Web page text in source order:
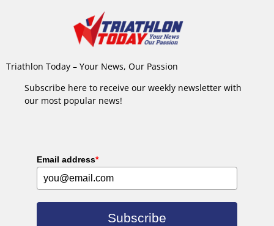
Triathlon Today – Your News, Our Passion
Subscribe here to receive our weekly newsletter with
our most popular news!
Email address*
Subscribe